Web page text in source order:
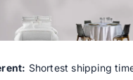
Shortest shipping